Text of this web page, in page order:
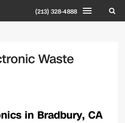
(213) 328-4888
Waste
in Bradbury, CA